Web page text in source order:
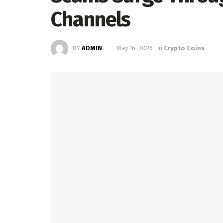
Channels
BY ADMIN May 16, 2026 in Crypto Coins